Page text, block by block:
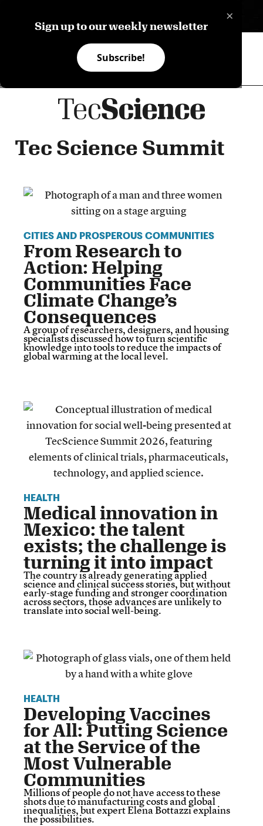
×
Sign up to our weekly newsletter
Subscribe!
Tec Science Summit
CITIES AND PROSPEROUS COMMUNITIES
From Research to
Action: Helping
Communities Face
Climate Change’s
Consequences
A group of researchers, designers, and housing
specialists discussed how to turn scientific
knowledge into tools to reduce the impacts of
global warming at the local level.
HEALTH
Medical innovation in
Mexico: the talent
exists; the challenge is
turning it into impact
The country is already generating applied
science and clinical success stories, but without
early-stage funding and stronger coordination
across sectors, those advances are unlikely to
translate into social well-being.
HEALTH
Developing Vaccines
for All: Putting Science
at the Service of the
Most Vulnerable
Communities
Millions of people do not have access to these
shots due to manufacturing costs and global
inequalities, but expert Elena Bottazzi explains
the possibilities.